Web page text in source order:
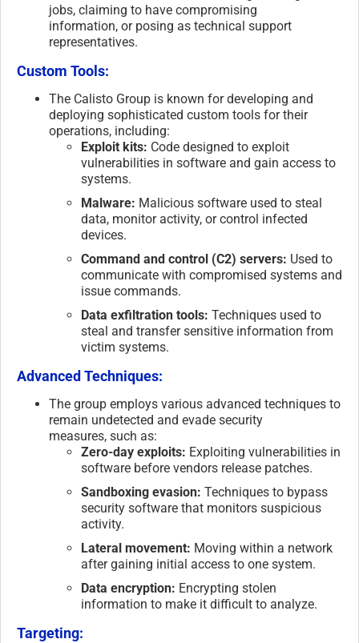
jobs, claiming to have compromising
information, or posing as technical support
representatives.
Custom Tools:
The Calisto Group is known for developing and
deploying sophisticated custom tools for their
operations, including:
Exploit kits: Code designed to exploit
vulnerabilities in software and gain access to
systems.
Malware: Malicious software used to steal
data, monitor activity, or control infected
devices.
Command and control (C2) servers: Used to
communicate with compromised systems and
issue commands.
Data exfiltration tools: Techniques used to
steal and transfer sensitive information from
victim systems.
Advanced Techniques:
The group employs various advanced techniques to
remain undetected and evade security
measures, such as:
Zero-day exploits: Exploiting vulnerabilities in
software before vendors release patches.
Sandboxing evasion: Techniques to bypass
security software that monitors suspicious
activity.
Lateral movement: Moving within a network
after gaining initial access to one system.
Data encryption: Encrypting stolen
information to make it difficult to analyze.
Targeting: